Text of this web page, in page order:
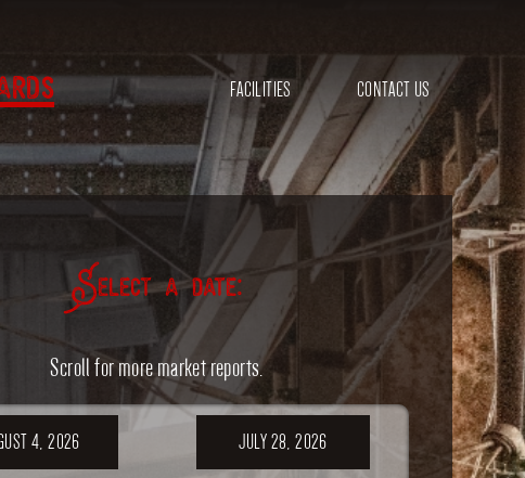
FACILITIES CONTACT US
Select a date:
Scroll for more market reports.
4, 2026 JULY 28, 2026